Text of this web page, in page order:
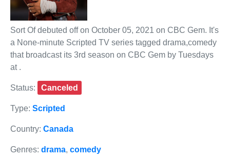
Sort Of debuted off on October 05, 2021 on CBC Gem. It's
a None-minute Scripted TV series tagged drama,comedy
that broadcast its 3rd season on CBC Gem by Tuesdays
at .
Status: Canceled
Type: Scripted
Country: Canada
Genres: drama, comedy